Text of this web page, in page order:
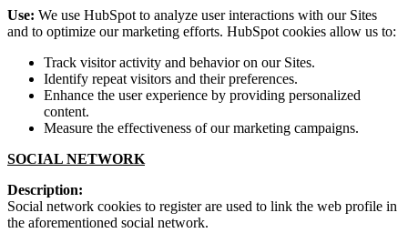
Use: We use HubSpot to analyze user interactions with our Sites
and to optimize our marketing efforts. HubSpot cookies allow us to:
Track visitor activity and behavior on our Sites.
Identify repeat visitors and their preferences.
Enhance the user experience by providing personalized
content.
Measure the effectiveness of our marketing campaigns.
SOCIAL NETWORK
Description:
Social network cookies to register are used to link the web profile in
the aforementioned social network.